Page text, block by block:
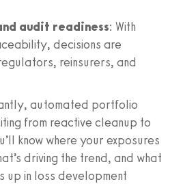
audit readiness: With
decisions are
reinsurers, and
automated portfolio
from reactive cleanup to
know where your exposures
driving the trend, and what
up in loss development